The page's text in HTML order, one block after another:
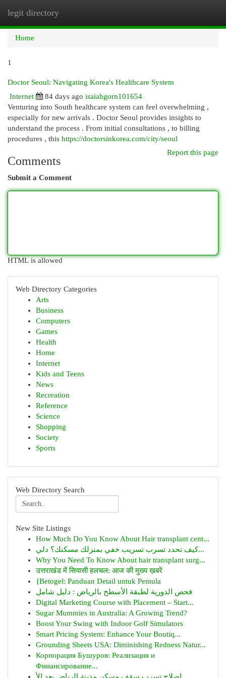
legit directory
Home
1
Doctor Seoul: Navigating Korea's Healthcare System
Internet
84 days ago isaiahgorn101654
Venturing into South healthcare system can feel overwhelming ,
especially for new arrivals . Doctor Seoul provides insights to
understand the process . From initial consultations , to billing
procedures , this https://doctorsinkorea.com/city/seoul
Report this page
Comments
Submit a Comment
HTML is allowed
Web Directory Categories
Arts
Business
Computers
Games
Health
Home
Internet
Kids and Teens
News
Recreation
Reference
Science
Shopping
Society
Sports
Web Directory Search
New Site Listings
How Much Do You Know About Hair transplant cent...
كيف تحدد تسرب تسريب خفي بمنزلك مسكنك؟ دلي...
Why You Need To Know About hair transplant surg...
उत्तराखंड में सियासी हलचल: आज की मुख्य ख़बरें
{Betogel: Panduan Detail untuk Pemula
فحص الدورية لطبقة الأسطح بالرياض : دليل شامل
Digital Marketing Course with Placement – Start...
Sugar Mummies in Australia: A Growing Trend?
Boost Your Swing with Indoor Golf Simulators
Smart Pricing System: Enhance Your Boutiq...
Grounding Sheets USA: Diminishing Redness Natur...
Корпорация Бушуров: Реализация и
Финансирование...